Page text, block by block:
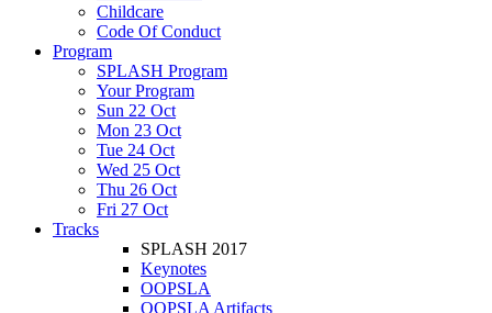
Childcare
Code Of Conduct
Program
SPLASH Program
Your Program
Sun 22 Oct
Mon 23 Oct
Tue 24 Oct
Wed 25 Oct
Thu 26 Oct
Fri 27 Oct
Tracks
SPLASH 2017
Keynotes
OOPSLA
OOPSLA Artifacts